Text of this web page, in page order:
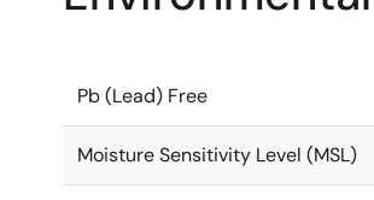
Pb (Lead) Free
Moisture Sensitivity Level (MSL)